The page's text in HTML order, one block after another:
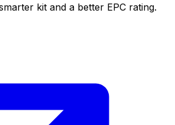
kit and a better EPC rating.